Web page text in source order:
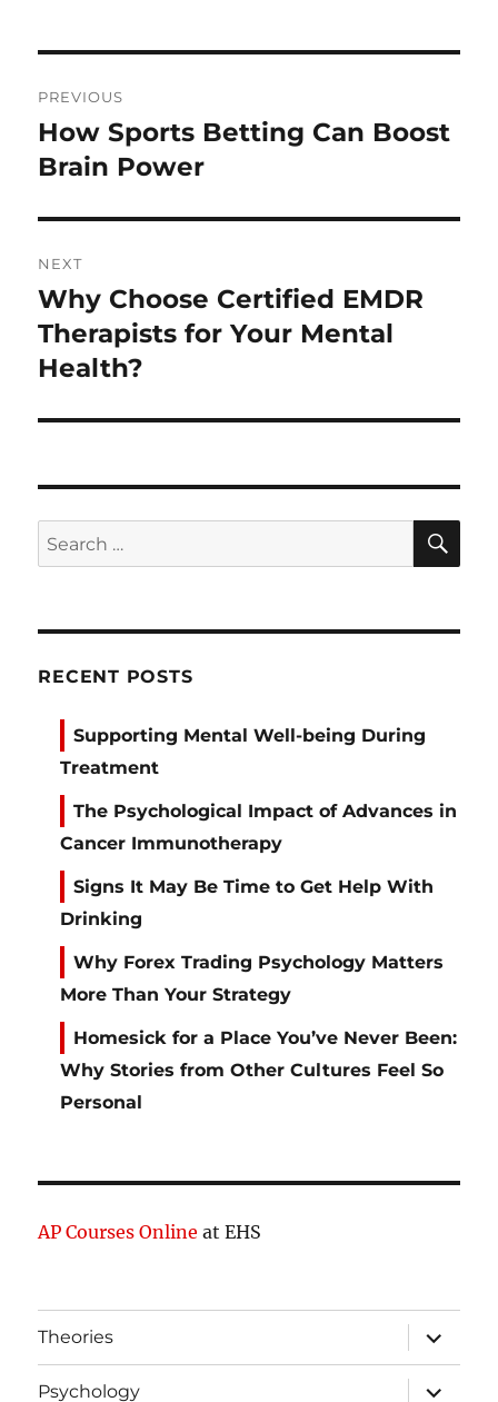
navigation
PREVIOUS
Previous
post:
How Sports Betting Can Boost
Brain Power
NEXT
Next
post:
Why Choose Certified EMDR
Therapists for Your Mental
Health?
Search
for:
RECENT POSTS
Supporting Mental Well-being During
Treatment
The Psychological Impact of Advances in
Cancer Immunotherapy
Signs It May Be Time to Get Help With
Drinking
Why Forex Trading Psychology Matters
More Than Your Strategy
Homesick for a Place You’ve Never Been:
Why Stories from Other Cultures Feel So
Personal
AP Courses Online at EHS
Theories
expand
child
menu
Psychology
expand